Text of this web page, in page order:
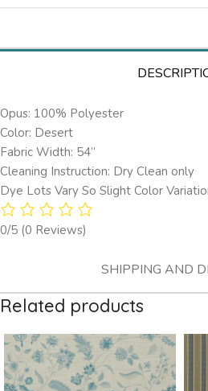
SHIPPING AND
Opus: 100% Polyester
Color: Desert
Fabric Width: 54”
Cleaning Instruction: Dry Clean only
Dye Lots Vary So Slight Color
0/5 (0 Reviews)
Related products